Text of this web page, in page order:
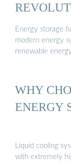
Energy storage
modern energy
renewable
WHY
ENERGY
Liquid cooling
with extremely